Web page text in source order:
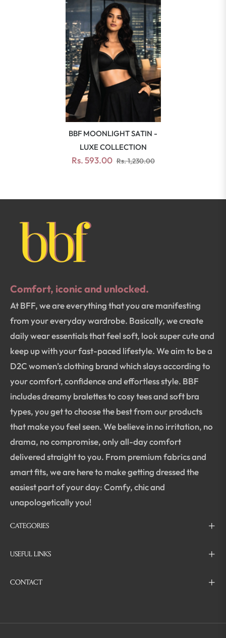
BBF MOONLIGHT SATIN -
LUXE COLLECTION
Rs. 593.00 Rs. 1,230.00
Comfort, iconic and unlocked.
At BFF, we are everything that you are manifesting
from your everyday wardrobe. Basically, we create
daily wear essentials that feel soft, look super cute and
keep up with your fast-paced lifestyle. We aim to be a
D2C women’s clothing brand which slays according to
your comfort, confidence and effortless style. BBF
includes dreamy bralettes to cosy tees and soft bra
types, you get to choose the best from our products
that make you feel seen. We believe in no irritation, no
drama, no compromise, only all-day comfort
delivered straight to you. From premium fabrics and
smart fits, we are here to make getting dressed the
easiest part of your day: Comfy, chic and
unapologetically you!
CATEGORIES
USEFUL LINKS
CONTACT